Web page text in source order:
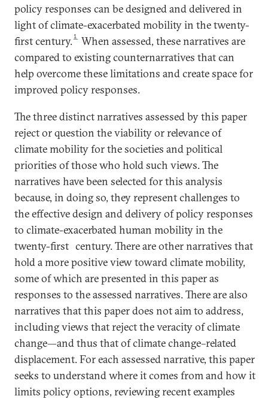
policy responses can be designed and delivered in
light of climate-exacerbated mobility in the twenty-
first century.1
When assessed, these narratives are
compared to existing counternarratives that can
help overcome these limitations and create space for
improved policy responses.
The three distinct narratives assessed by this paper
reject or question the viability or relevance of
climate mobility for the societies and political
priorities of those who hold such views. The
narratives have been selected for this analysis
because, in doing so, they represent challenges to
the effective design and delivery of policy responses
to climate-exacerbated human mobility in the
twenty-first century. There are other narratives that
hold a more positive view toward climate mobility,
some of which are presented in this paper as
responses to the assessed narratives. There are also
narratives that this paper does not aim to address,
including views that reject the veracity of climate
change—and thus that of climate change–related
displacement. For each assessed narrative, this paper
seeks to understand where it comes from and how it
limits policy options, reviewing recent examples